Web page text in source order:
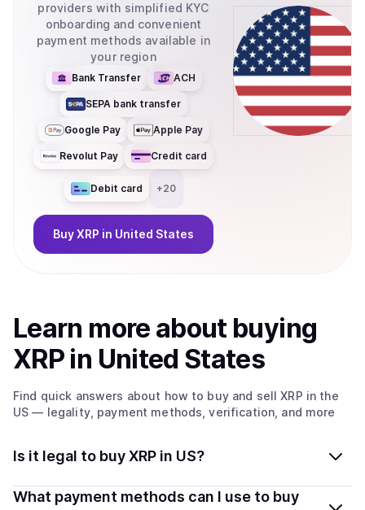
providers with simplified KYC
onboarding and convenient
payment methods available in
your region
Bank Transfer ACH
SEPA bank transfer
Google Pay Apple Pay
Revolut Pay Credit card
Debit card +20
BuyXRP in United States
Learn more about buying
XRP in United States
Find quick answers about how to buy and sellXRP in the
US — legality, payment methods, verification, and more
Is it legal to buy XRP in US?
Yes, buying XRP in United States is generally legal.
What payment methods can I use to buy